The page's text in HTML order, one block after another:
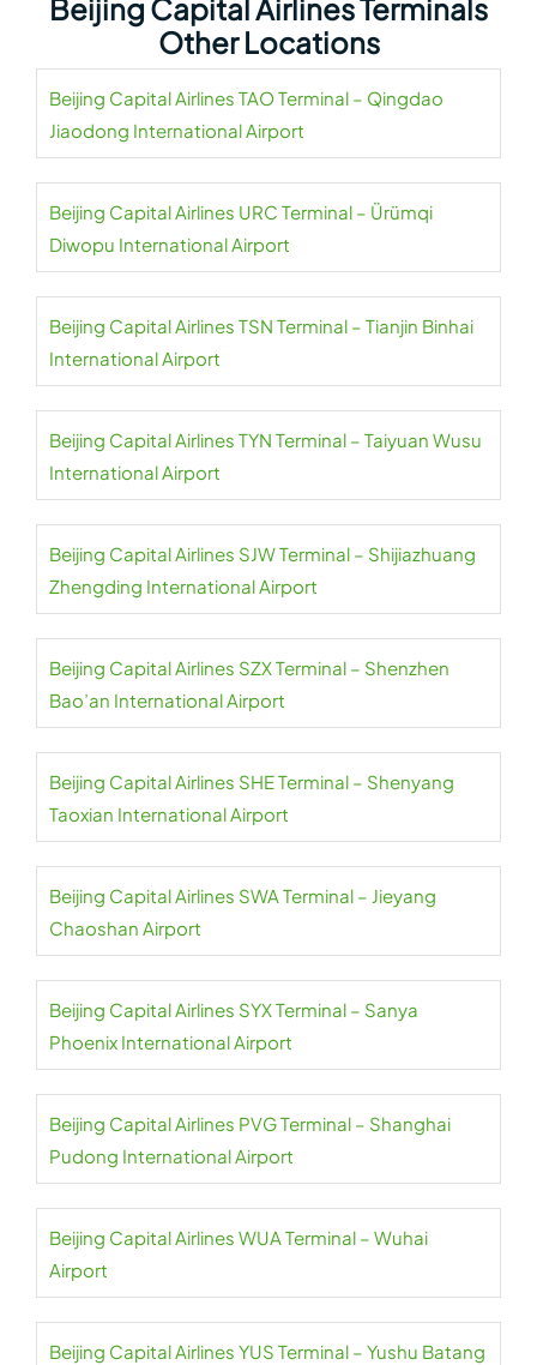
Beijing Capital Airlines Terminals
Other Locations
Beijing Capital Airlines TAO Terminal – Qingdao
Jiaodong International Airport
Beijing Capital Airlines URC Terminal – Ürümqi
Diwopu International Airport
Beijing Capital Airlines TSN Terminal – Tianjin Binhai
International Airport
Beijing Capital Airlines TYN Terminal – Taiyuan Wusu
International Airport
Beijing Capital Airlines SJW Terminal – Shijiazhuang
Zhengding International Airport
Beijing Capital Airlines SZX Terminal – Shenzhen
Bao’an International Airport
Beijing Capital Airlines SHE Terminal – Shenyang
Taoxian International Airport
Beijing Capital Airlines SWA Terminal – Jieyang
Chaoshan Airport
Beijing Capital Airlines SYX Terminal – Sanya
Phoenix International Airport
Beijing Capital Airlines PVG Terminal – Shanghai
Pudong International Airport
Beijing Capital Airlines WUA Terminal – Wuhai
Airport
Beijing Capital Airlines YUS Terminal – Yushu Batang